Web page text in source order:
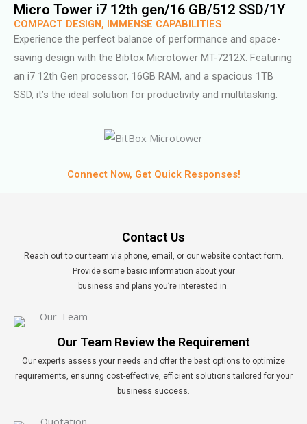
Micro Tower i7 12th gen/16 GB/512 SSD/1Y
COMPACT DESIGN, IMMENSE CAPABILITIES
Experience the perfect balance of performance and space-
saving design with the Bibtox Microtower MT-7212X. Featuring
an i7 12th Gen processor, 16GB RAM, and a spacious 1TB
SSD, it’s the ideal solution for productivity and multitasking.
Connect Now, Get Quick Responses!
Contact Us
Reach out to our team via phone, email, or our website contact form.
Provide some basic information about your
business and plans you’re interested in.
Our Team Review the Requirement
Our experts assess your needs and offer the best options to optimize
requirements, ensuring cost-effective, efficient solutions tailored for your
business success.